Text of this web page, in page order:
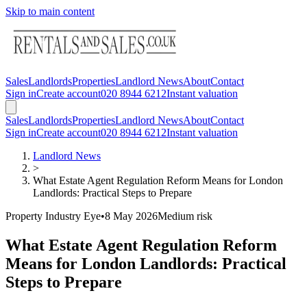
Skip to main content
SalesLandlordsPropertiesLandlord NewsAboutContact
Sign inCreate account020 8944 6212Instant valuation
SalesLandlordsPropertiesLandlord NewsAboutContact
Sign inCreate account020 8944 6212Instant valuation
Landlord News
>
What Estate Agent Regulation Reform Means for London
Landlords: Practical Steps to Prepare
Property Industry Eye•8 May 2026Medium risk
What Estate Agent Regulation Reform
Means for London Landlords: Practical
Steps to Prepare